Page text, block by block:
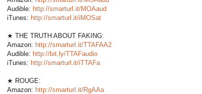
Audible: http://smarturl.it/MOAaud
iTunes: http://smarturl.it/iMOSat
★ THE TRUTH ABOUT FAKING:
Amazon: http://smarturl.it/TTAFAA2
Audible: http://bit.ly/TTAFaudio
iTunes: http://smarturl.it/iTTAFa
★ ROUGE:
Amazon: http://smarturl.it/RgAAa